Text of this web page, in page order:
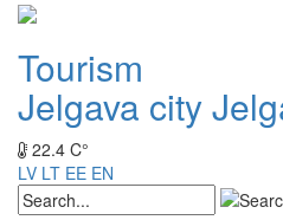
Tourism
Jelgava city
22.4 C°
LV LT EE EN